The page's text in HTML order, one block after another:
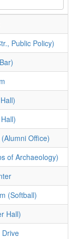
Public Policy)
Office)
of Archaeology)
(Softball)
Hall)
Drive